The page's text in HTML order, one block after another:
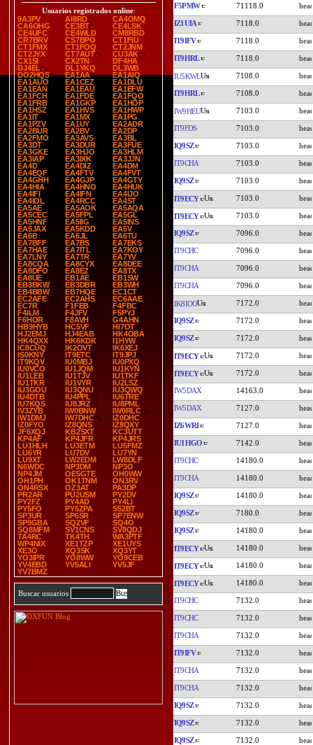
Usuarios registrados online:
9A3PV
AI8RD
CA4OMQ
CA6OHG
CE3BT
CE4LSK
CE4UFC
CE4WLD
CM8RBD
CR7BRV
CS7BPO
CT1FIU
CT1FMX
CT1FOQ
CT2JNM
CT2JYX
CT7AUT
CU3AK
CX1SI
CX2TN
DF4HA
DJ4EL
DL1YKQ
DL3WB
DO2HQS
EA1AA
EA1AIQ
EA1AUO
EA1CEZ
EA1DLU
EA1EAN
EA1EAU
EA1EFW
EA1FCH
EA1FDE
EA1FQO
EA1FRB
EA1GKP
EA1HOP
EA1HSZ
EA1HVS
EA1HWP
EA1IT
EA1MX
EA1PG
EA1PZV
EA1UY
EA2ADR
EA2BUR
EA2BV
EA2DP
EA2FMO
EA3AVS
EA3BL
EA3DT
EA3DUR
EA3FUE
EA3GKE
EA3HJO
EA3HLM
EA3IAP
EA3IXK
EA3JJN
EA4D
EA4DIZ
EA4DM
EA4EQF
EA4FTV
EA4FVT
EA4GHH
EA4GJP
EA4GTY
EA4HIA
EA4HNO
EA4HUK
EA4IFI
EA4IFN
EA4IJO
EA4IOL
EA4RCC
EA4ST
EA5AE
EA5AOK
EA5AQA
EA5CEC
EA5FPL
EA5GL
EA5HNF
EA5IIG
EA5INS
EA5JAX
EA5KDD
EA5V
EA6B
EA6JL
EA6TU
EA7BFF
EA7BS
EA7EKS
EA7HAE
EA7ITL
EA7KOY
EA7LNY
EA7TR
EA7YV
EA8CQA
EA8CYX
EA8DEE
EA8DFO
EA8EZ
EA8TX
EA8UE
EB1AE
EB1SW
EB3BKW
EB3DBR
EB3WH
EB4BBW
EB7HQE
EC1CT
EC2AFE
EC2AHS
EC6AAE
EC7R
F1FEB
F4FBC
F4ILM
F4JFV
F5PYJ
F6HOR
F8AVH
G4AHN
HB9HYB
HC5VF
HI7OT
HJ2EMJ
HJ4EAB
HK4OBA
HK4QXX
HK6KDK
I1HYW
IC8CUQ
IK2OVT
IK6XEJ
IS0KNY
IT9ETC
IT9JPJ
IT9KQV
IU0MBJ
IU0PXQ
IU0VCO
IU1JQM
IU1KYN
IU1LEB
IU1TJV
IU1TKF
IU1TKR
IU1VYR
IU2LSZ
IU3GOU
IU3QNU
IU3QWQ
IU4DTB
IU4PPL
IU6TRE
IU7KQS
IU8JRZ
IU8PML
IV3ZYB
IW0BNW
IW0RLC
IW1DMJ
IW7DHC
IZ0DHC
IZ0FYO
IZ8QNS
IZ8QXY
JF6XQJ
KB2SXT
KC3UTT
KP4AF
KP4JFR
KP4JRS
LU1HLH
LU3ETM
LU5FMZ
LU6YR
LU7DV
LU7YN
LU9XT
LW2EDM
LW8DLF
N6WDC
NP3DM
NP3O
NP4JM
OE5GTE
OH0WW
OH1PH
OK1TNM
ON3RV
ON4RSX
OZ3AT
PA3DP
PR2AR
PU2USM
PY2DV
PY2FZ
PY4AD
PY4LI
PY5FO
PY5ZPA
S52BT
SP3UR
SP6SR
SP7ENW
SP9GBA
SQ2VF
SQ4O
SQ8MFM
SV1CNS
SV8QDJ
TA4RC
TK4TH
WA3PTF
WP4NIX
XE1TZP
XE1UYS
XE3O
XQ3SK
XQ3YT
YO3IPR
YO8WW
YO9CEB
YV4EBD
YV5ALI
YV5JF
YV7BMZ
Buscar usuarios
F5PMW 71118.0
IZ1UIA 7118.0
IT9IFV 7118.0
IT9HRL 7118.0
IU5KWL 7108.0
IT9HRL 7108.0
IW9HEU 7103.0
IT9FDS 7103.0
IQ9SZ 7103.0
IT9CHA 7103.0
IQ9SZ 7103.0
IT9ECY 7103.0
IT9ECY 7103.0
IQ9SZ 7096.0
IT9CHC 7096.0
IT9CHA 7096.0
IT9CHA 7096.0
IK8IOO 7172.0
IQ9SZ 7172.0
IQ9SZ 7172.0
IT9ECY 7172.0
IT9ECY 7172.0
IW5DAX 14163.0
IW5DAX 7127.0
IZ6WRI 7127.0
IU1HGO 7142.0
IT9CHC 14180.0
IT9CHA 14180.0
IQ9SZ 14180.0
IQ9SZ 7180.0
IQ9SZ 14180.0
IT9ECY 14180.0
IT9ECY 14180.0
IT9ECY 14180.0
IT9CHC 7132.0
IT9CHC 7132.0
IT9CHA 7132.0
IT9IFV 7132.0
IT9CHA 7132.0
IT9CHA 7132.0
IQ9SZ 7132.0
IQ9SZ 7132.0
IQ9SZ 7132.0